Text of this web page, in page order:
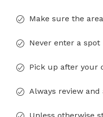
Make sure the
Never enter a
Pick up after your
Always review